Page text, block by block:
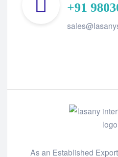
+91
As an Established